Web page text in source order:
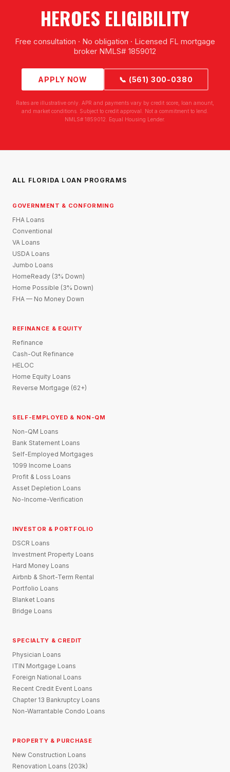
HEROES ELIGIBILITY
Free consultation · No obligation · Licensed FL mortgage
broker NMLS# 1859012
APPLY NOW 📞 (561) 300-0380
Rates are illustrative only. APR and payments vary by credit score, loan amount,
and market conditions. Subject to credit approval. Not a commitment to lend.
NMLS# 1859012. Equal Housing Lender.
ALL FLORIDA LOAN PROGRAMS
GOVERNMENT & CONFORMING
FHA Loans
Conventional
VA Loans
USDA Loans
Jumbo Loans
HomeReady (3% Down)
Home Possible (3% Down)
FHA — No Money Down
REFINANCE & EQUITY
Refinance
Cash-Out Refinance
HELOC
Home Equity Loans
Reverse Mortgage (62+)
SELF-EMPLOYED & NON-QM
Non-QM Loans
Bank Statement Loans
Self-Employed Mortgages
1099 Income Loans
Profit & Loss Loans
Asset Depletion Loans
No-Income-Verification
INVESTOR & PORTFOLIO
DSCR Loans
Investment Property Loans
Hard Money Loans
Airbnb & Short-Term Rental
Portfolio Loans
Blanket Loans
Bridge Loans
SPECIALTY & CREDIT
Physician Loans
ITIN Mortgage Loans
Foreign National Loans
Recent Credit Event Loans
Chapter 13 Bankruptcy Loans
Non-Warrantable Condo Loans
PROPERTY & PURCHASE
New Construction Loans
Renovation Loans (203k)